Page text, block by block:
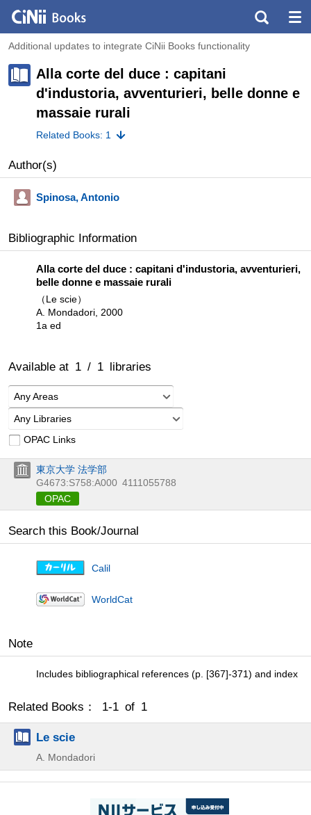
Additional updates to integrate CiNii Books functionality
Alla corte del duce : capitani
d'industoria, avventurieri, belle donne e
massaie rurali
Related Books: 1
Author(s)
Spinosa, Antonio
Bibliographic Information
Alla corte del duce : capitani d'industoria, avventurieri,
belle donne e massaie rurali
（Le scie）
A. Mondadori, 2000
1a ed
Available at 1 / 1 libraries
Any Areas
Any Libraries
OPAC Links
東京大学 法学部
G4673:S758:A000 4111055788
OPAC
Search this Book/Journal
Calil
WorldCat
Note
Includes bibliographical references (p. [367]-371) and index
Related Books： 1-1 of 1
Le scie
A. Mondadori